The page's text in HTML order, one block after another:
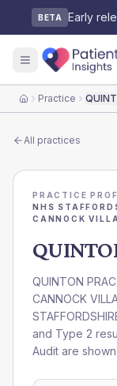
BETA Early
HomePractice
All practices
PRACTICE
NHS
CANNOCK
QUINTON
CANNOCK
and Type 2
Audit are